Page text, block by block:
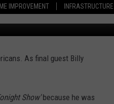
IMPROVEMENT
THUNDER
101.5
BILL SPADEA
DENNIS & JUDI
LOU & MICHELE
CONTESTS
VOTE HERE: ICE CREAM PLAYOFFS
MORE CONTESTS
EVENTS
UPCOMING EVENTS
The
As final guest Billy
Show'because he was